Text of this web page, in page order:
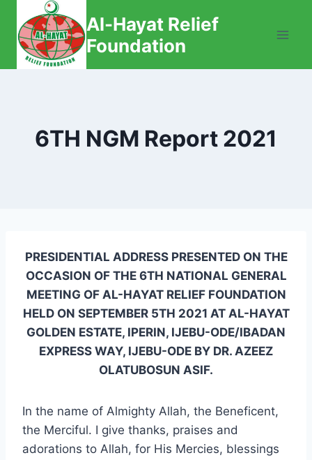
content
Al-Hayat Relief
Foundation
6TH NGM Report 2021
PRESIDENTIAL ADDRESS PRESENTED ON THE
OCCASION OF THE 6TH NATIONAL GENERAL
MEETING OF AL-HAYAT RELIEF FOUNDATION
HELD ON SEPTEMBER 5TH 2021 AT AL-HAYAT
GOLDEN ESTATE, IPERIN, IJEBU-ODE/IBADAN
EXPRESS WAY, IJEBU-ODE BY DR. AZEEZ
OLATUBOSUN ASIF.
In the name of Almighty Allah, the Beneficent,
the Merciful. I give thanks, praises and
adorations to Allah, for His Mercies, blessings